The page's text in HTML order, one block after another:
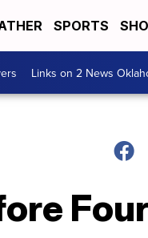
SPORTS
Links on 2 News